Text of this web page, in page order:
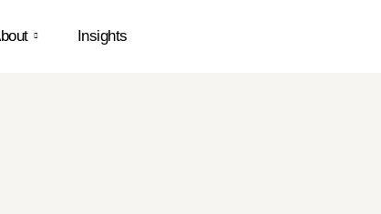
Insights